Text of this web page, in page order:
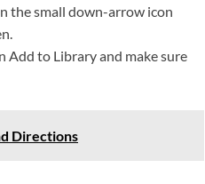
the small down-arrow icon
Add to Library and make sure
Directions